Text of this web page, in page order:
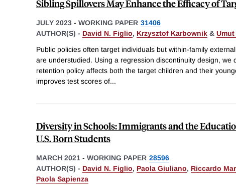
Sibling Spillovers May Enhance the Efficacy of
JULY 2023 - WORKING PAPER 31406
AUTHOR(S) - David N. Figlio, Krzysztof Karbownik & Umut
Public policies often target individuals but within-family
are understudied. Using a regression discontinuity design, we
retention policy affects both the target children and their
improves test scores of...
Diversity in Schools: Immigrants and the
U.S. Born Students
MARCH 2021 - WORKING PAPER 28596
AUTHOR(S) - David N. Figlio, Paola Giuliano, Riccardo
Paola Sapienza